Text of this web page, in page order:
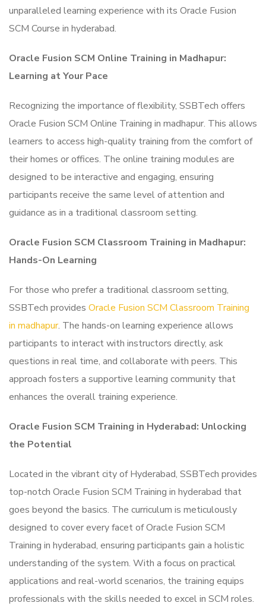
unparalleled learning experience with its Oracle Fusion
SCM Course in hyderabad.
Oracle Fusion SCM Online Training in Madhapur:
Learning at Your Pace
Recognizing the importance of flexibility, SSBTech offers
Oracle Fusion SCM Online Training in madhapur. This allows
learners to access high-quality training from the comfort of
their homes or offices. The online training modules are
designed to be interactive and engaging, ensuring
participants receive the same level of attention and
guidance as in a traditional classroom setting.
Oracle Fusion SCM Classroom Training in Madhapur:
Hands-On Learning
For those who prefer a traditional classroom setting,
SSBTech provides Oracle Fusion SCM Classroom Training
in madhapur. The hands-on learning experience allows
participants to interact with instructors directly, ask
questions in real time, and collaborate with peers. This
approach fosters a supportive learning community that
enhances the overall training experience.
Oracle Fusion SCM Training in Hyderabad: Unlocking
the Potential
Located in the vibrant city of Hyderabad, SSBTech provides
top-notch Oracle Fusion SCM Training in hyderabad that
goes beyond the basics. The curriculum is meticulously
designed to cover every facet of Oracle Fusion SCM
Training in hyderabad, ensuring participants gain a holistic
understanding of the system. With a focus on practical
applications and real-world scenarios, the training equips
professionals with the skills needed to excel in SCM roles.